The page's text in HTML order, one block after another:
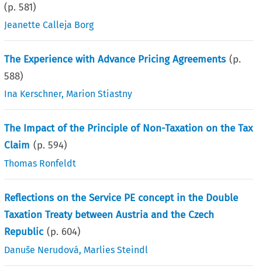
(p.581)
Jeanette Calleja Borg
The Experience with Advance Pricing Agreements (p.
588)
Ina Kerschner, Marion Stiastny
The Impact of the Principle of Non-Taxation on the Tax
Claim (p.594)
Thomas Ronfeldt
Reflections on the Service PE concept in the Double
Taxation Treaty between Austria and the Czech
Republic (p. 604)
Danuše Nerudová, Marlies Steindl